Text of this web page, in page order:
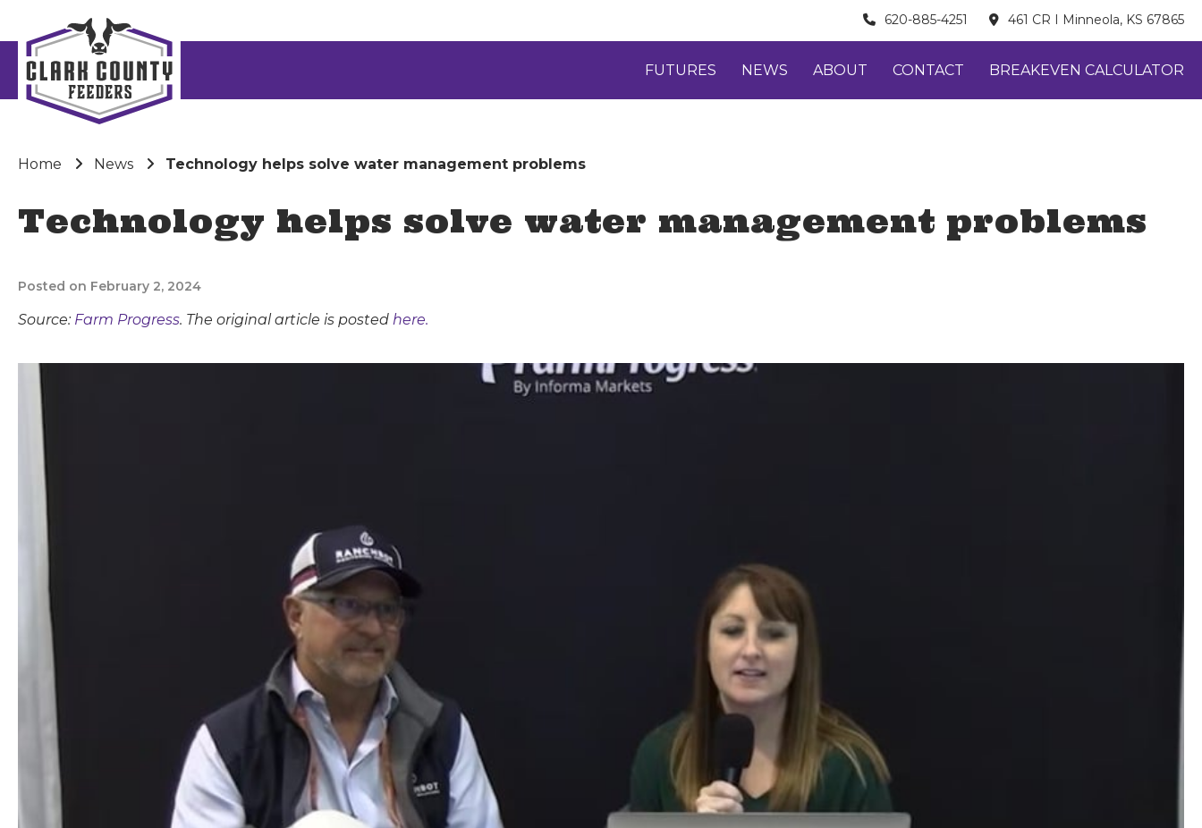
620-885-4251 461 CR I Minneola, KS 67865
FUTURES NEWS ABOUT CONTACT BREAKEVEN CALCULATOR
Home News Technology helps solve water management problems
Technology helps solve water management problems
Posted on February 2, 2024
Source: Farm Progress. The original article is posted here.